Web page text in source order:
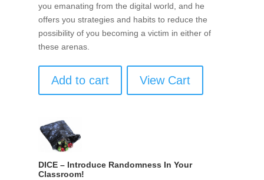
you emanating from the digital world, and he
offers you strategies and habits to reduce the
possibility of you becoming a victim in either of
these arenas.
Add to cart View Cart
DICE – Introduce Randomness In Your
Classroom!